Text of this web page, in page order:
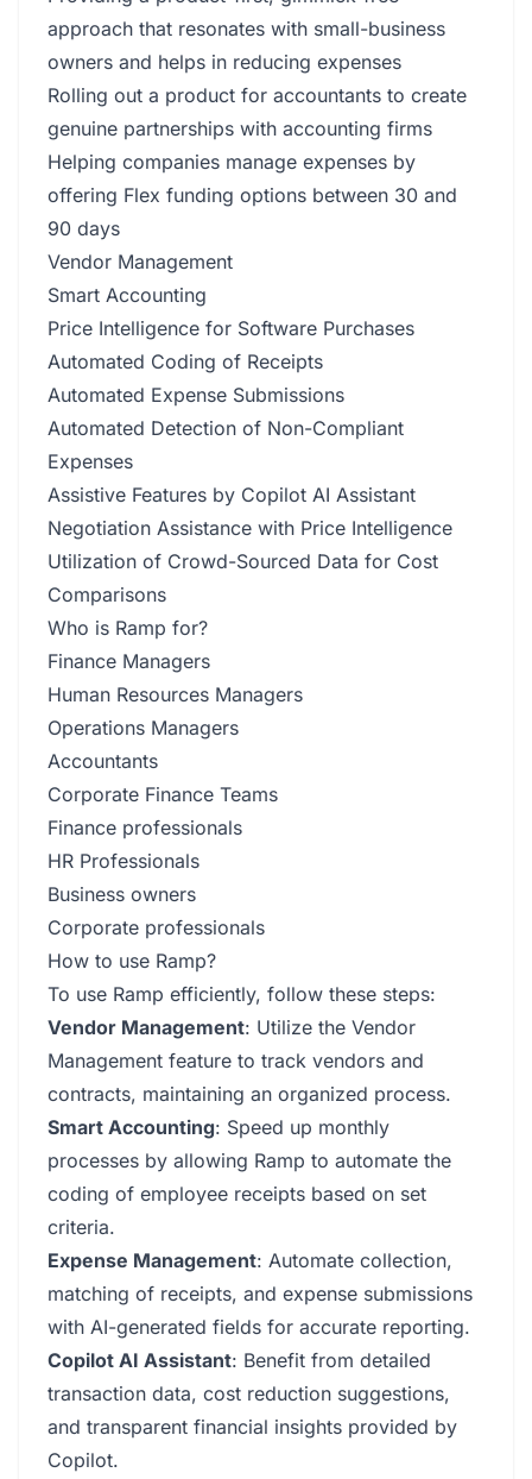
approach that resonates with small-business
owners and helps in reducing expenses
Rolling out a product for accountants to create
genuine partnerships with accounting firms
Helping companies manage expenses by
offering Flex funding options between 30 and
90 days
Vendor Management
Smart Accounting
Price Intelligence for Software Purchases
Automated Coding of Receipts
Automated Expense Submissions
Automated Detection of Non-Compliant
Expenses
Assistive Features by Copilot AI Assistant
Negotiation Assistance with Price Intelligence
Utilization of Crowd-Sourced Data for Cost
Comparisons
Who is Ramp for?
Finance Managers
Human Resources Managers
Operations Managers
Accountants
Corporate Finance Teams
Finance professionals
HR Professionals
Business owners
Corporate professionals
How to use Ramp?
To use Ramp efficiently, follow these steps:
Vendor Management: Utilize the Vendor
Management feature to track vendors and
contracts, maintaining an organized process.
Smart Accounting: Speed up monthly
processes by allowing Ramp to automate the
coding of employee receipts based on set
criteria.
Expense Management: Automate collection,
matching of receipts, and expense submissions
with AI-generated fields for accurate reporting.
Copilot AI Assistant: Benefit from detailed
transaction data, cost reduction suggestions,
and transparent financial insights provided by
Copilot.